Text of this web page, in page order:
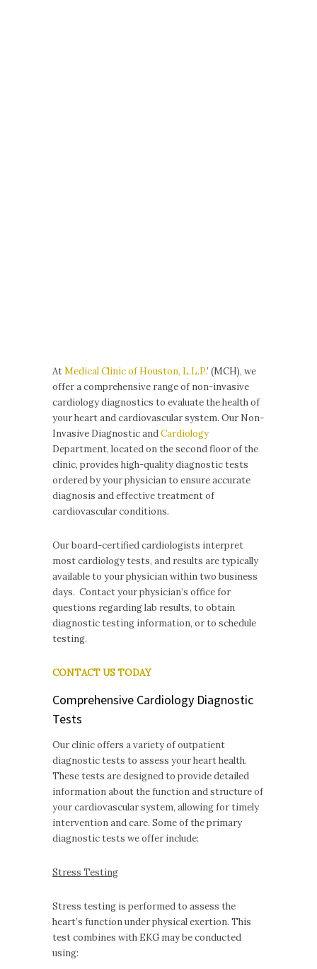
AtMedical Clinic of Houston, L.L.P.’ (MCH), we
offer a comprehensive range of non-invasive
cardiology diagnostics to evaluate the health of
your heart and cardiovascular system. Our Non-
Invasive Diagnostic andCardiology
Department, located on the second floor of the
clinic, provides high-quality diagnostic tests
ordered by your physician to ensure accurate
diagnosis and effective treatment of
cardiovascular conditions.
Our board-certified cardiologists interpret
most cardiology tests, and results are typically
available to your physician within two business
days. Contact your physician’s office for
questions regarding lab results, to obtain
diagnostic testing information, or to schedule
testing.
CONTACT US TODAY
Comprehensive Cardiology Diagnostic
Tests
Our clinic offers a variety of outpatient
diagnostic tests to assess your heart health.
These tests are designed to provide detailed
information about the function and structure of
your cardiovascular system, allowing for timely
intervention and care. Some of the primary
diagnostic tests we offer include:
Stress Testing
Stress testing is performed to assess the
heart’s function under physical exertion. This
test combines with EKG may be conducted
using: